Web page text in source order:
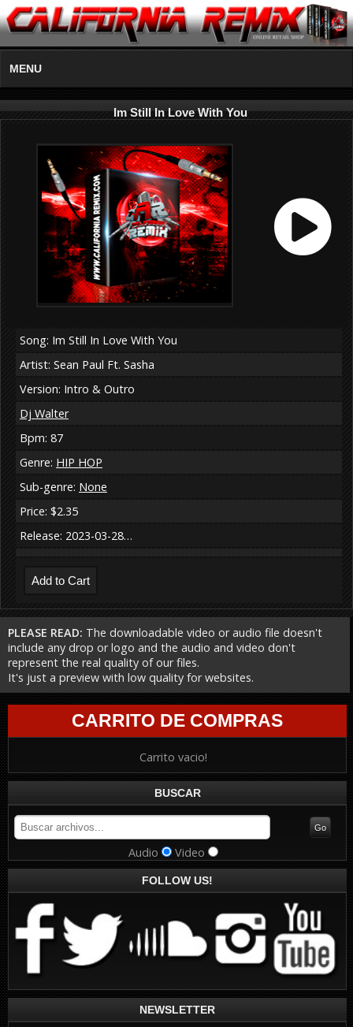
MENU
Im Still In Love With You
Song: Im Still In Love With You
Artist: Sean Paul Ft. Sasha
Version: Intro & Outro
Dj Walter
Bpm: 87
Genre: HIP HOP
Sub-genre: None
Price: $2.35
Release: 2023-03-28…
PLEASE READ: The downloadable video or audio file doesn't
include any drop or logo and the audio and video don't
represent the real quality of our files.
It's just a preview with low quality for websites.
CARRITO DE COMPRAS
Carrito vacio!
BUSCAR
Audio Video
FOLLOW US!
NEWSLETTER